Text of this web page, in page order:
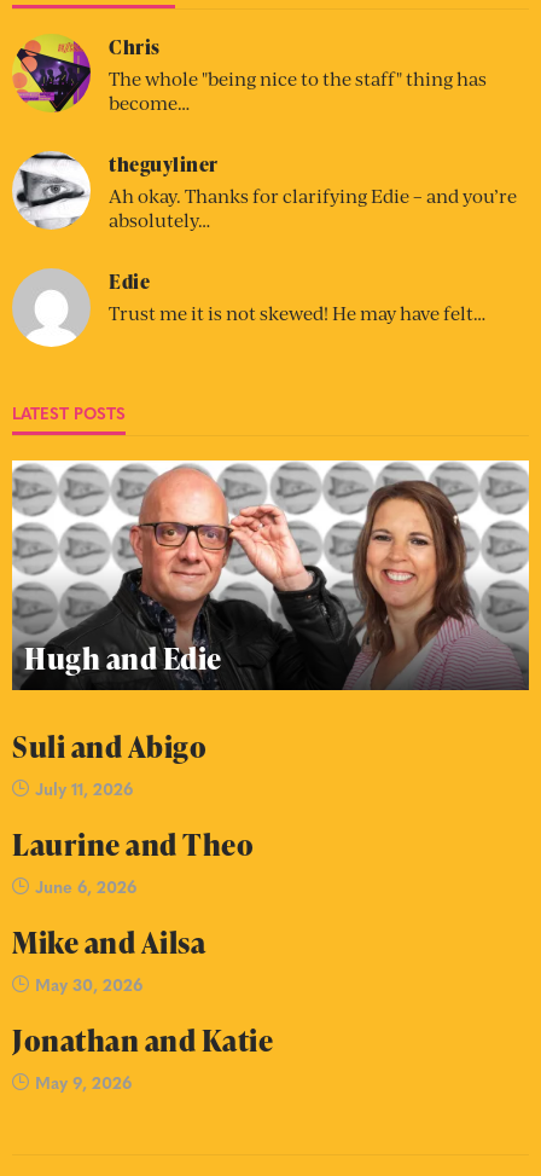
Chris
The whole "being nice to the staff" thing has
become…
theguyliner
Ah okay. Thanks for clarifying Edie – and you’re
absolutely…
Edie
Trust me it is not skewed! He may have felt…
LATEST POSTS
Hugh and Edie
Suli and Abigo
July 11, 2026
Laurine and Theo
June 6, 2026
Mike and Ailsa
May 30, 2026
Jonathan and Katie
May 9, 2026